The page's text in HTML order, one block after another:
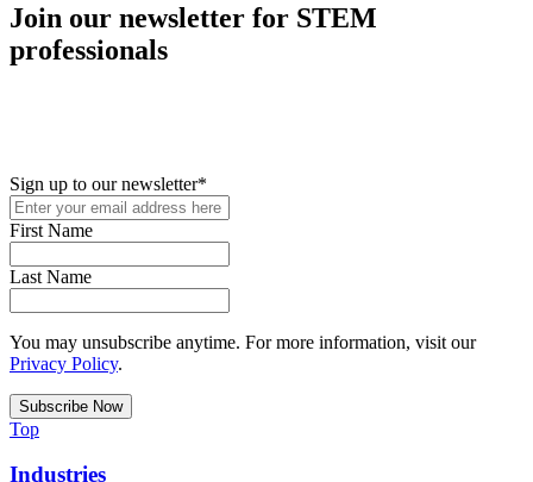
Join our newsletter for STEM
professionals
Sign up to our newsletter*
First Name
Last Name
You may unsubscribe anytime. For more information, visit our
Privacy Policy.
Top
Industries